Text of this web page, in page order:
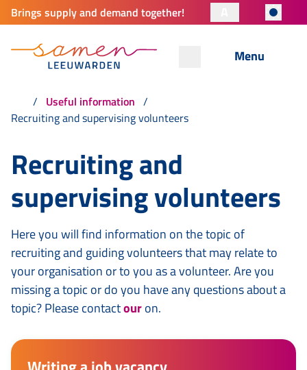
Brings supply and demand together!
Menu
Useful information
Recruiting and supervising volunteers
Recruiting and
supervising volunteers
Here you will find information on the topic of
recruiting and guiding volunteers that may relate to
your organisation or to you as a volunteer. Are you
missing a topic or do you have any questions about a
topic? Please contactouron.